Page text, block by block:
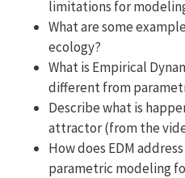
limitations for
What are some
ecology?
What is Empirical
different from
Describe what is
attractor (from the
How does EDM
parametric modeling